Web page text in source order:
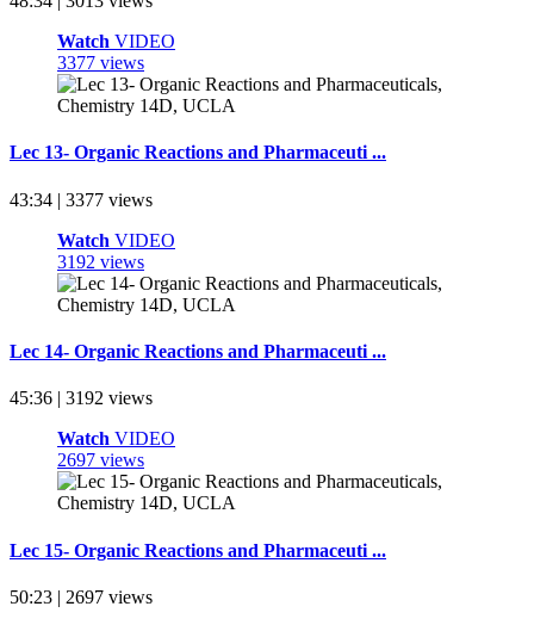
Watch VIDEO
3377 views
Lec 13- Organic Reactions and Pharmaceuti ...
43:34 | 3377 views
Watch VIDEO
3192 views
Lec 14- Organic Reactions and Pharmaceuti ...
45:36 | 3192 views
Watch VIDEO
2697 views
Lec 15- Organic Reactions and Pharmaceuti ...
50:23 | 2697 views